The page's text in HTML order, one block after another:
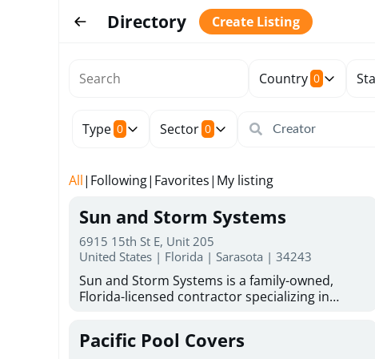
Directory Create Listing
Country 0
Type 0 Sector 0
All| Following| Favorites| My listing
Sun and Storm Systems
6915 15th St E, Unit 205
United States | Florida | Sarasota | 34243
Sun and Storm Systems is a family-owned,
Florida-licensed contractor specializing in
for reliable storm protection. With more than
30 years of combined experience, they provide
Pacific Pool Covers